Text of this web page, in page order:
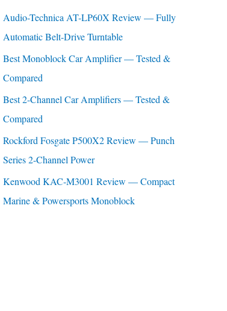
:
Audio-Technica AT-LP60X Review — Fully
Automatic Belt-Drive Turntable
Best Monoblock Car Amplifier — Tested &
Compared
Best 2-Channel Car Amplifiers — Tested &
Compared
Rockford Fosgate P500X2 Review — Punch
Series 2-Channel Power
Kenwood KAC-M3001 Review — Compact
Marine & Powersports Monoblock